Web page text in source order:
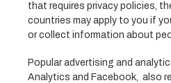
that requires privacy policies,
countries may apply to you if
or collect information about
Popular advertising and
Analytics and Facebook, also